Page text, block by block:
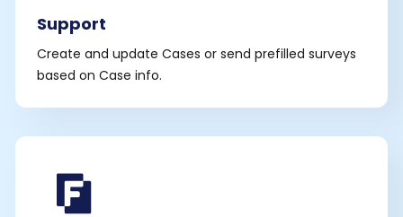
Support
Create and update Cases or send prefilled surveys
based on Case info.